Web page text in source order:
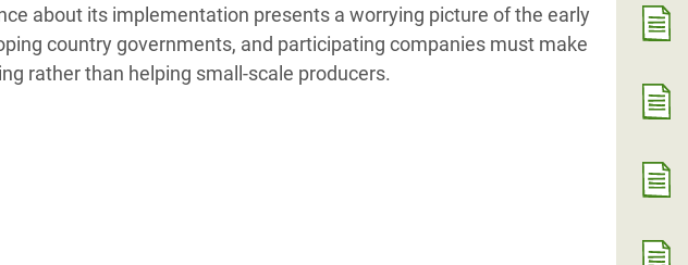
Crisis in South Sudan
about its implementation presents a worrying picture of the early
country governments, and participating companies must make
rather than helping small-scale producers.